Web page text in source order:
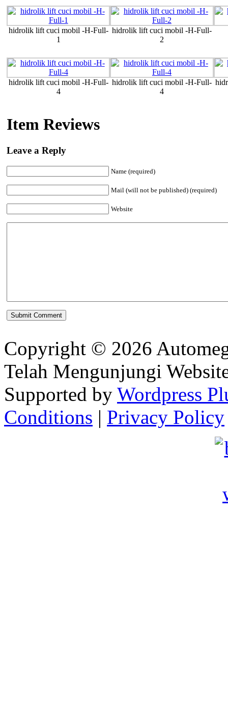
hidrolik lift cuci mobil -H-Full-
1
hidrolik lift cuci mobil -H-Full-
2
hidrolik lift cuci mobil -H-Full-
4
hidrolik lift cuci mobil -H-Full-
4
Item Reviews
Leave a Reply
Name (required)
Mail (will not be published) (required)
Website
Copyright © 2026
Telah Mengunjungi
Supported by Wordpress
Conditions | Privacy Policy